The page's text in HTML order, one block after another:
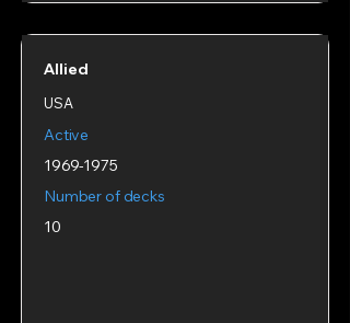
Allied
USA
Active
1969-1975
Number of decks
10